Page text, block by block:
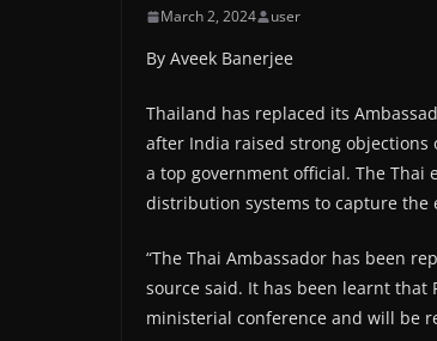
March 2, 2024 user
By Aveek Banerjee
Thailand has replaced its
after India raised strong objections
a top government official. The Thai
distribution systems to capture the
“The Thai Ambassador has been
source said. It has been learnt that
ministerial conference and will be